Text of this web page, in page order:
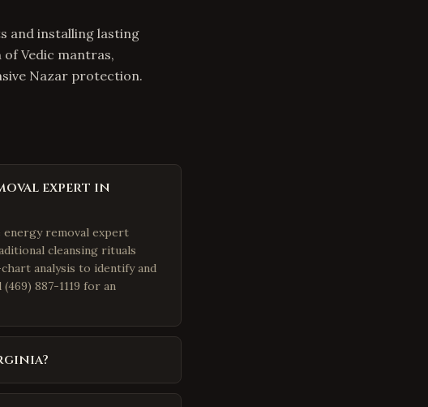
and installing lasting
Vedic mantras,
Nazar protection.
expert in
energy removal expert
cleansing rituals
analysis to identify and
887-1119 for an